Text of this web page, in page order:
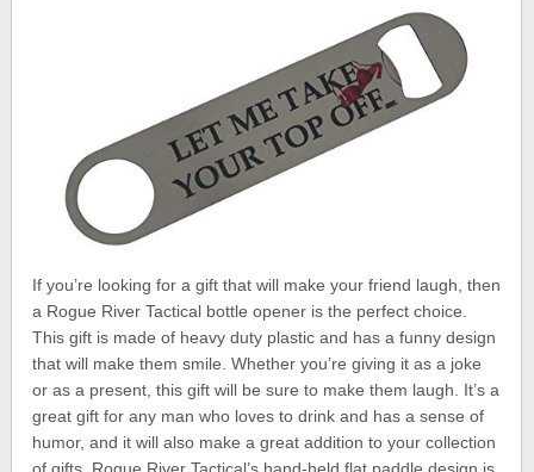
If you’re looking for a gift that will make your friend laugh, then
a Rogue River Tactical bottle opener is the perfect choice.
This gift is made of heavy duty plastic and has a funny design
that will make them smile. Whether you’re giving it as a joke
or as a present, this gift will be sure to make them laugh. It’s a
great gift for any man who loves to drink and has a sense of
humor, and it will also make a great addition to your collection